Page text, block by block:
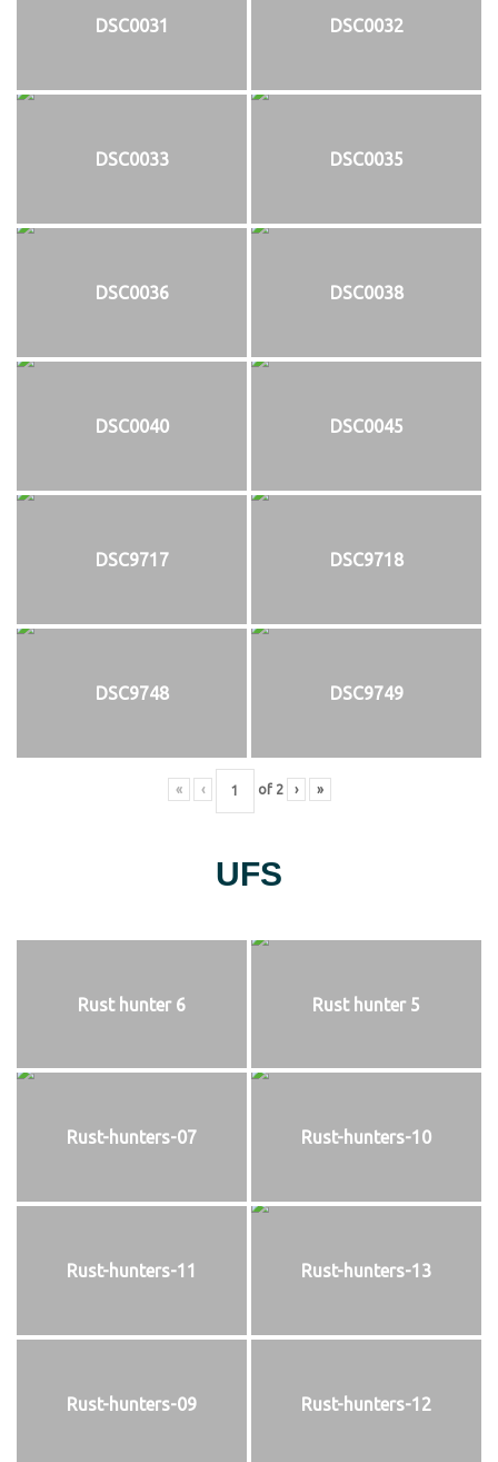
DSC0031 DSC0032
DSC0033 DSC0035
DSC0036 DSC0038
DSC0040 DSC0045
DSC9717 DSC9718
DSC9748 DSC9749
« ‹ of 2 › »
UFS
Rust hunter 6 Rust hunter 5
Rust-hunters-07 Rust-hunters-10
Rust-hunters-11 Rust-hunters-13
Rust-hunters-09 Rust-hunters-12